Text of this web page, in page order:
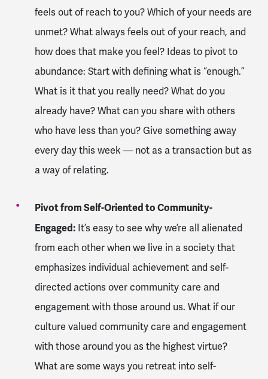
feels out of reach to you? Which of your needs are
unmet? What always feels out of your reach, and
how does that make you feel? Ideas to pivot to
abundance: Start with defining what is “enough.”
What is it that you really need? What do you
already have? What can you share with others
who have less than you? Give something away
every day this week — not as a transaction but as
a way of relating.
Pivot from Self-Oriented to Community-
Engaged:It’s easy to see why we’re all alienated
from each other when we live in a society that
emphasizes individual achievement and self-
directed actions over community care and
engagement with those around us. What if our
culture valued community care and engagement
with those around you as the highest virtue?
What are some ways you retreat into self-